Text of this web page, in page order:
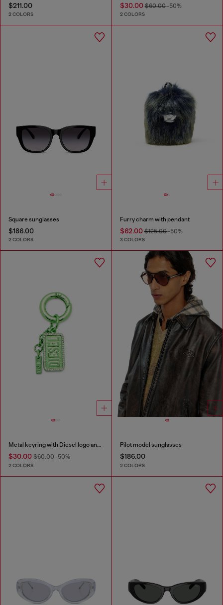
$211.00
2 COLORS
$30.00$60.00-50%
2 COLORS
Square sunglasses
$186.00
2 COLORS
Furry charm with pendant
$62.00$125.00-50%
3 COLORS
Metal keyring with Diesel logo and rhinestones
$30.00 $60.00-50%
2 COLORS
Pilot model sunglasses
$186.00
2 COLORS